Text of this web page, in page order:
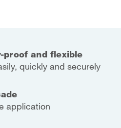
proof and flexible
quickly and securely
application